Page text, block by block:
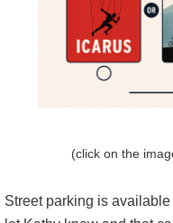
(click on the
Street parking is